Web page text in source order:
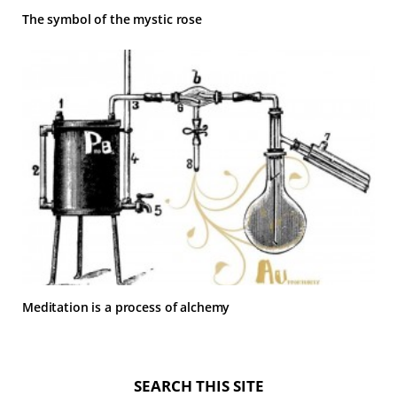
The symbol of the mystic rose
Meditation is a process of alchemy
SEARCH THIS SITE